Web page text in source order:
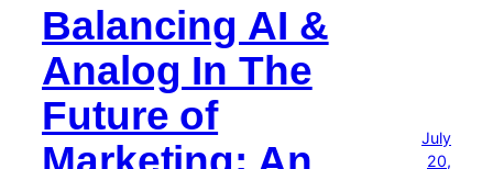
Balancing AI &
Analog In The
Future of
July
20,